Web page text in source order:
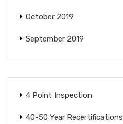
October 2019
September 2019
4 Point Inspection
40-50 Year Recertifications